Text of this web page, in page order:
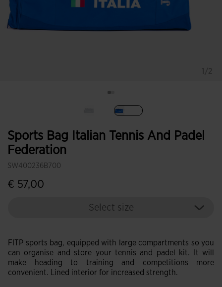
Sports Bag Italian Tennis And Padel
Federation
SW400236B700
€ 57,00
Select size
FITP sports bag, equipped with large compartments so you
can organise and store your tennis and padel kit. It will
make heading to training and competitions more
convenient. Lined interior for increased strength.